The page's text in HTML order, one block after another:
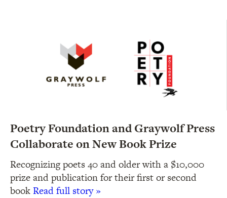
Poetry Foundation and Graywolf Press
Collaborate on New Book Prize
Recognizing poets 40 and older with a $10,000
prize and publication for their first or second
bookRead full story »